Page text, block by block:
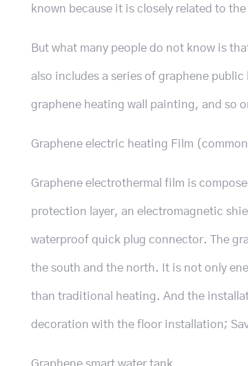
known because it is closely related to
But what many people do not know is
also includes a series of graphene
graphene heating wall painting, and so
Graphene electric heating Film
Graphene electrothermal film is
protection layer, an electromagnetic
waterproof quick plug connector. The
the south and the north. It is not only
than traditional heating. And the
decoration with the floor installation;
Graphene smart water tank